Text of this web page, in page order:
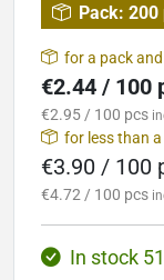
Pack: 200
for a pack
€2.44 / 100
€2.95 / 100 pcs
for less than
€3.90 / 100
€4.72 / 100 pcs
In stock